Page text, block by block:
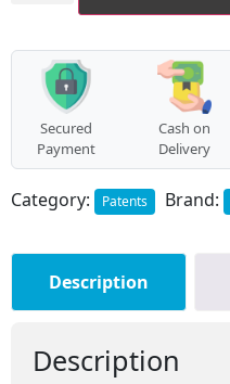
Secured
Payment
Cash on
Delivery
Category: Patents Brand:
Description
Description